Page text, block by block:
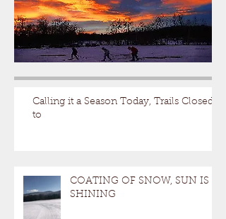
Calling it a Season Today, Trails Closed
to
COATING OF SNOW, SUN IS
SHINING